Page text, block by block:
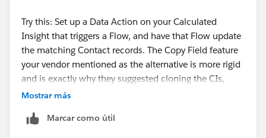
Try this: Set up a Data Action on your Calculated
Insight that triggers a Flow, and have that Flow update
the matching Contact records. The Copy Field feature
your vendor mentioned as the alternative is more rigid
and is exactly why they suggested cloning the CIs,
you'd be duplicating work to fit that feature's
entirely.
Mostrar más
Marcar como útil